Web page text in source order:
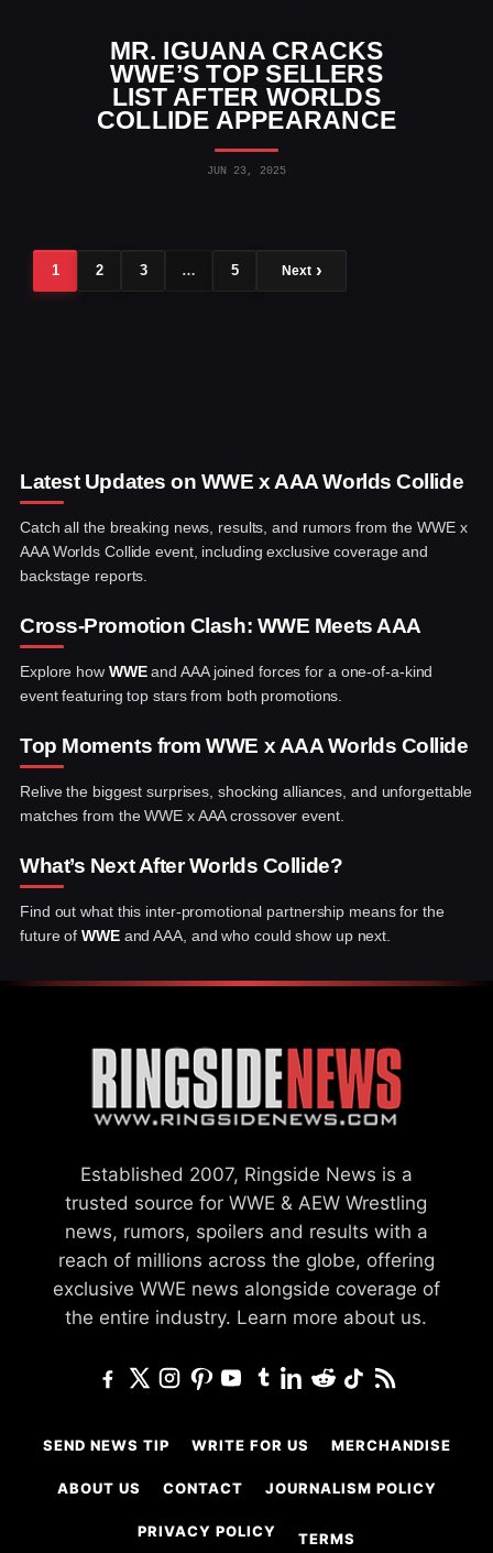
MR. IGUANA CRACKS
WWE’S TOP SELLERS
LIST AFTER WORLDS
COLLIDE APPEARANCE
JUN 23, 2025
1 2 3 … 5 Next
Latest Updates on WWE x AAA Worlds Collide
Catch all the breaking news, results, and rumors from the WWE x
AAA Worlds Collide event, including exclusive coverage and
backstage reports.
Cross-Promotion Clash: WWE Meets AAA
Explore how WWEand AAA joined forces for a one-of-a-kind
event featuring top stars from both promotions.
Top Moments from WWE x AAA Worlds Collide
Relive the biggest surprises, shocking alliances, and unforgettable
matches from the WWE x AAA crossover event.
What’s Next After Worlds Collide?
Find out what this inter-promotional partnership means for the
future ofWWEand AAA, and who could show up next.
Established 2007, Ringside News is a
trusted source for WWE & AEW Wrestling
news, rumors, spoilers and results with a
reach of millions across the globe, offering
exclusive WWE news alongside coverage of
the entire industry. Learn more about us.
SEND NEWS TIP WRITE FOR US MERCHANDISE
ABOUT US CONTACT JOURNALISM POLICY
PRIVACY POLICY TERMS